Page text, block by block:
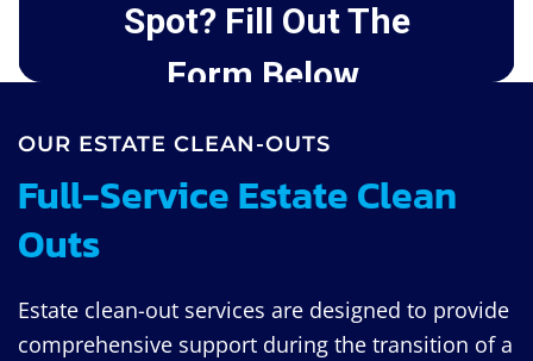
OUR ESTATE CLEAN-OUTS
Full-Service Estate Clean
Outs
Estate clean-out services are designed to provide
comprehensive support during the transition of a